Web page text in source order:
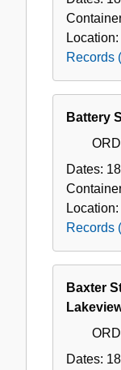
Location:
Records
Battery
Dates:
Location:
Records
Baxter
Dates: